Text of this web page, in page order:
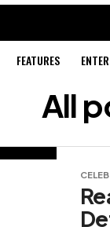
FEATURES
All